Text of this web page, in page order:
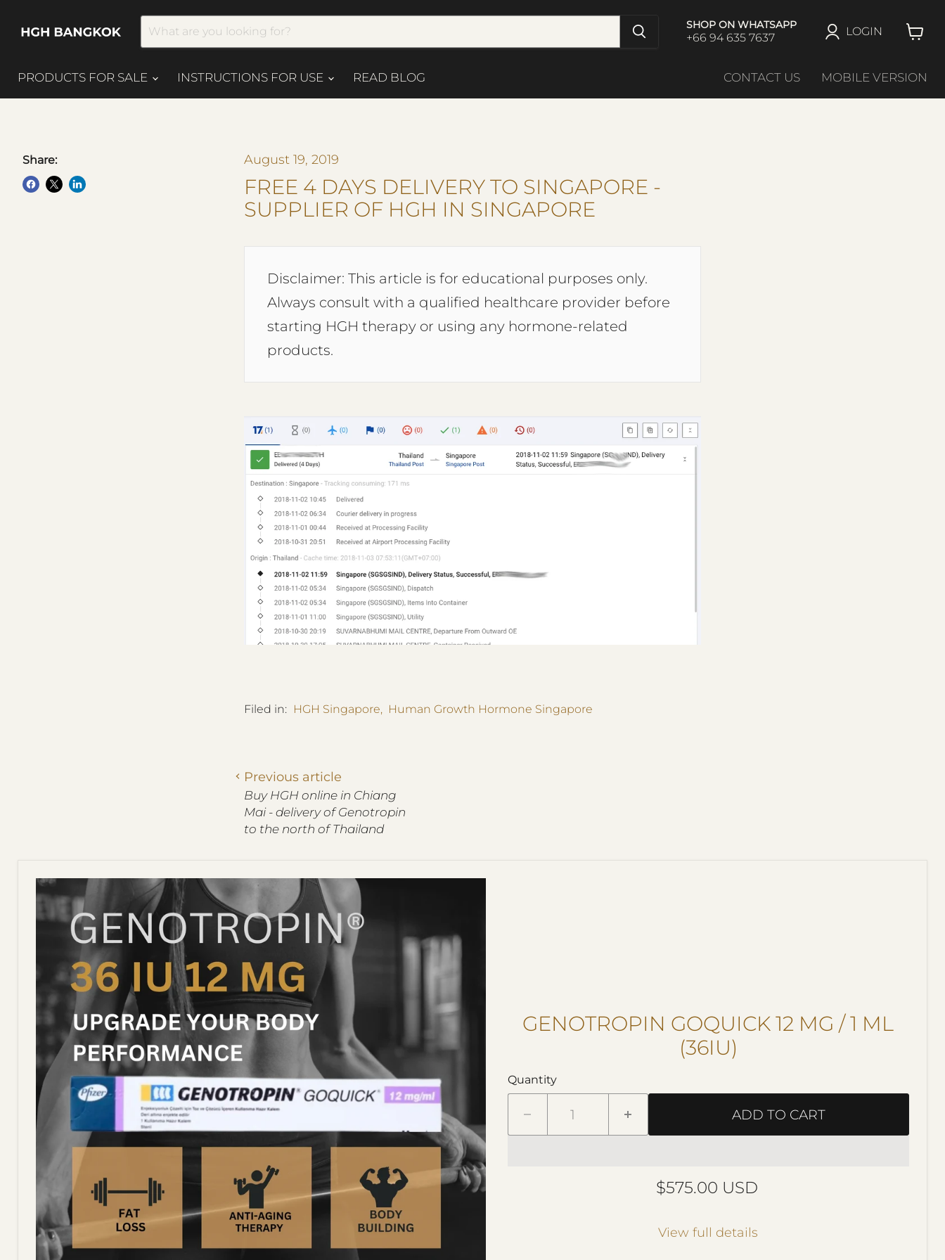
SHOP ON WHATSAPP
+66 94 635 7637 LOGIN
PRODUCTS FOR SALE INSTRUCTIONS FOR USE READ BLOG CONTACT US MOBILE VERSION
Share: August 19, 2019
FREE 4 DAYS DELIVERY TO SINGAPORE -
SUPPLIER OF HGH IN SINGAPORE
Disclaimer: This article is for educational purposes only.
Always consult with a qualified healthcare provider before
starting HGH therapy or using any hormone-related
products.
Filed in: HGH Singapore, Human Growth Hormone Singapore
Previous article
Buy HGH online in Chiang
Mai - delivery of Genotropin
to the north of Thailand
GENOTROPIN GOQUICK 12 MG / 1 ML
(36IU)
Quantity
ADD TO CART
Current price
$575.00 USD
View full details